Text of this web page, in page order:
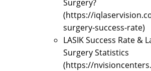
Surgery?
(https://
surgery-success-rate)
LASIK Success Rate &
Surgery Statistics
(https://